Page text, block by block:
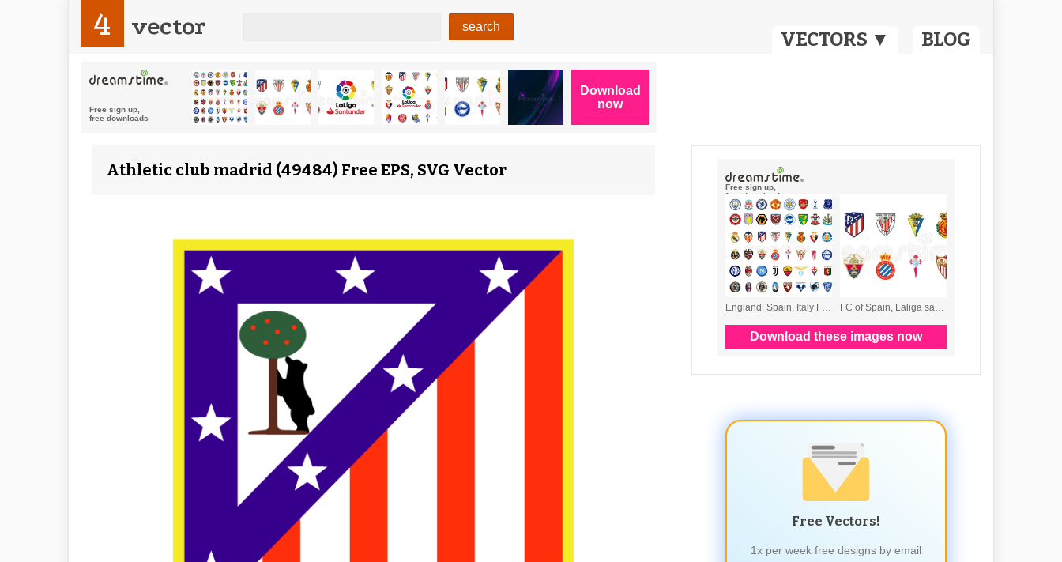
VECTORS ▼ BLOG
4 vector
Athletic club madrid (49484) Free EPS, SVG Vector
Free Vectors!
1x per week free designs by email